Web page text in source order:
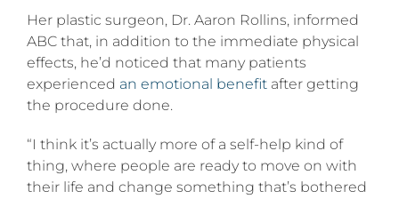
Her plastic surgeon, Dr. Aaron Rollins, informed
ABC that, in addition to the immediate physical
effects, he’d noticed that many patients
experienced an emotional benefit after getting
the procedure done.
“I think it’s actually more of a self-help kind of
thing, where people are ready to move on with
their life and change something that’s bothered